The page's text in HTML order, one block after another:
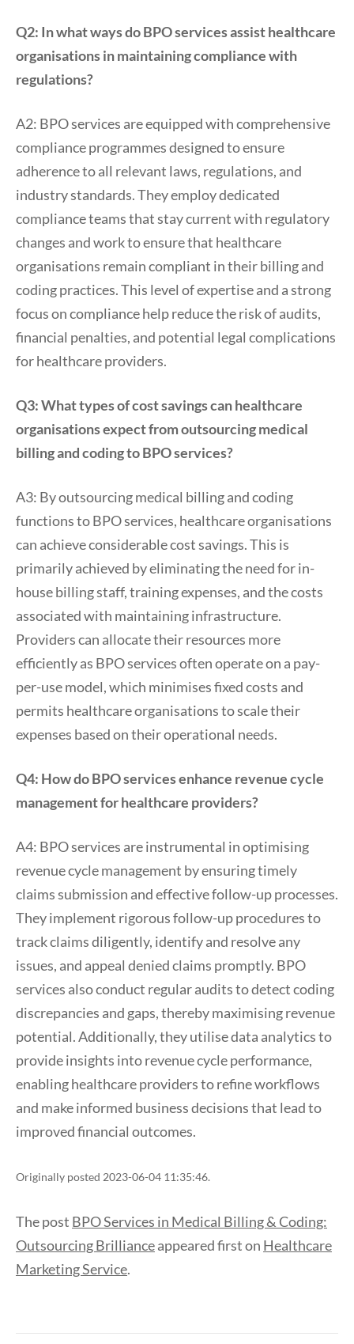
Q2: In what ways do BPO services assist healthcare
organisations in maintaining compliance with
regulations?
A2: BPO services are equipped with comprehensive
compliance programmes designed to ensure
adherence to all relevant laws, regulations, and
industry standards. They employ dedicated
compliance teams that stay current with regulatory
changes and work to ensure that healthcare
organisations remain compliant in their billing and
coding practices. This level of expertise and a strong
focus on compliance help reduce the risk of audits,
financial penalties, and potential legal complications
for healthcare providers.
Q3: What types of cost savings can healthcare
organisations expect from outsourcing medical
billing and coding to BPO services?
A3: By outsourcing medical billing and coding
functions to BPO services, healthcare organisations
can achieve considerable cost savings. This is
primarily achieved by eliminating the need for in-
house billing staff, training expenses, and the costs
associated with maintaining infrastructure.
Providers can allocate their resources more
efficiently as BPO services often operate on a pay-
per-use model, which minimises fixed costs and
permits healthcare organisations to scale their
expenses based on their operational needs.
Q4: How do BPO services enhance revenue cycle
management for healthcare providers?
A4: BPO services are instrumental in optimising
revenue cycle management by ensuring timely
claims submission and effective follow-up processes.
They implement rigorous follow-up procedures to
track claims diligently, identify and resolve any
issues, and appeal denied claims promptly. BPO
services also conduct regular audits to detect coding
discrepancies and gaps, thereby maximising revenue
potential. Additionally, they utilise data analytics to
provide insights into revenue cycle performance,
enabling healthcare providers to refine workflows
and make informed business decisions that lead to
improved financial outcomes.
Originally posted 2023-06-04 11:35:46.
The post BPO Services in Medical Billing & Coding:
Outsourcing Brillianceappeared first on Healthcare
Marketing Service.